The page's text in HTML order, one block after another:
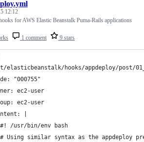
1 comment 9 stars
12:12
for AWS Elastic Beanstalk Puma-Rails applications
elasticbeanstalk/hooks/appdeploy/post/
"000755"
ec2-user
ec2-user
|
/usr/bin/env bash
Using similar syntax as the appdeploy